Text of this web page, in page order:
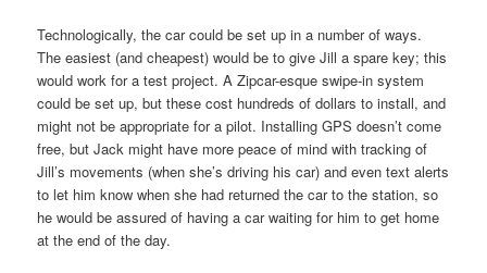
Technologically, the car could be set up in a number of ways.
The easiest (and cheapest) would be to give Jill a spare key; this
would work for a test project. A Zipcar-esque swipe-in system
could be set up, but these cost hundreds of dollars to install, and
might not be appropriate for a pilot. Installing GPS doesn’t come
free, but Jack might have more peace of mind with tracking of
Jill’s movements (when she’s driving his car) and even text alerts
to let him know when she had returned the car to the station, so
he would be assured of having a car waiting for him to get home
at the end of the day.